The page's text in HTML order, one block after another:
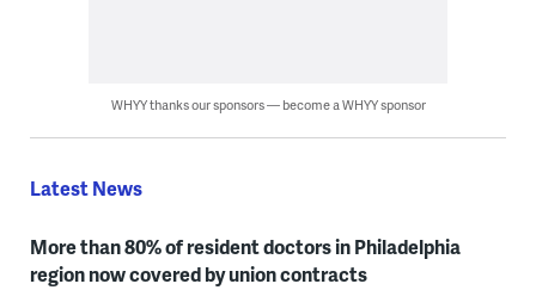
WHYY thanks our sponsors — become a WHYY sponsor
Latest News
More than 80% of resident doctors in Philadelphia
region now covered by union contracts